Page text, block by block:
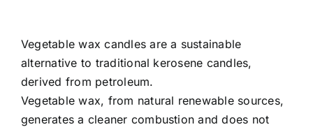
Vegetable wax candles are a sustainable
alternative to traditional kerosene candles,
derived from petroleum.
Vegetable wax, from natural renewable sources,
generates a cleaner combustion and does not